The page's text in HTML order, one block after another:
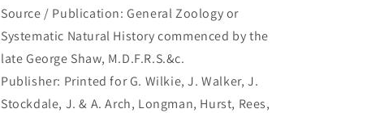
Source / Publication: General Zoology or
Systematic Natural History commenced by the
late George Shaw, M.D.F.R.S.&c.
Publisher: Printed for G. Wilkie, J. Walker, J.
Stockdale, J. & A. Arch, Longman, Hurst, Rees,